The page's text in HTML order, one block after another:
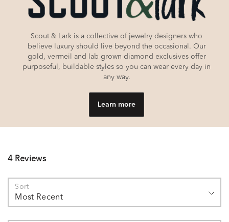
Scout & Lark is a collective of jewelry designers who
believe luxury should live beyond the occasional. Our
gold, vermeil and lab grown diamond exclusives offer
purposeful, buildable styles so you can wear every day in
any way.
Learn more
4 Reviews
Sort
Most Recent
Search reviews